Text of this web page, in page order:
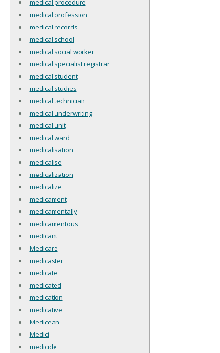
medical procedure
medical profession
medical records
medical school
medical social worker
medical specialist registrar
medical student
medical studies
medical technician
medical underwriting
medical unit
medical ward
medicalisation
medicalise
medicalization
medicalize
medicament
medicamentally
medicamentous
medicant
Medicare
medicaster
medicate
medicated
medication
medicative
Medicean
Medici
medicide